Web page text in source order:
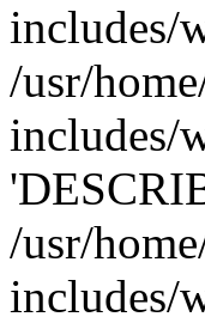
includes/
/usr/
includes/
/usr/
includes/